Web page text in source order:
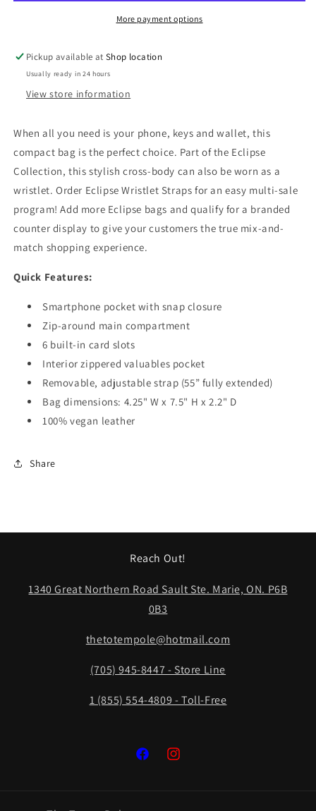
More payment options
Pickup available atShop location
Usually ready in 24 hours
View store information
When all you need is your phone, keys and wallet, this
compact bag is the perfect choice. Part of the Eclipse
Collection, this stylish cross-body can also be worn as a
wristlet. Order Eclipse Wristlet Straps for an easy multi-sale
program! Add more Eclipse bags and qualify for a branded
counter display to give your customers the true mix-and-
match shopping experience.
Quick Features:
Smartphone pocket with snap closure
Zip-around main compartment
6 built-in card slots
Interior zippered valuables pocket
Removable, adjustable strap (55” fully extended)
Bag dimensions: 4.25" W x 7.5" H x 2.2" D
100% vegan leather
Share
Reach Out!
1340 Great Northern Road Sault Ste. Marie, ON. P6B
0B3
thetotempole@hotmail.com
(705) 945-8447 - Store Line
1 (855) 554-4809 - Toll-Free
FacebookInstagram